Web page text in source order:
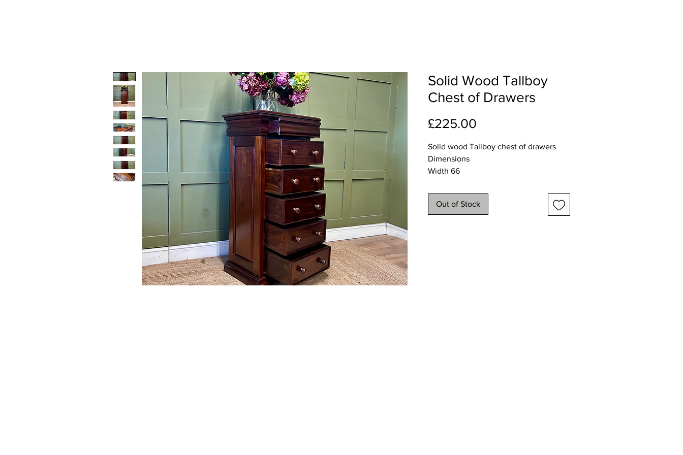
Solid Wood Tallboy
Chest of Drawers
£225.00
Solid wood Tallboy chest of drawers
Dimensions
Width 66
Height 128cms
Delivery available
Out of Stock